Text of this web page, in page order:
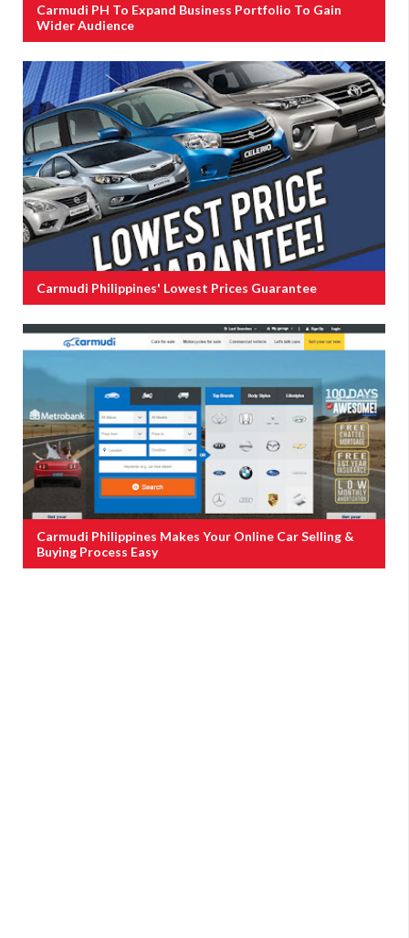
Carmudi PH To Expand Business Portfolio To Gain
Wider Audience
Carmudi Philippines' Lowest Prices Guarantee
Carmudi Philippines Makes Your Online Car Selling &
Buying Process Easy